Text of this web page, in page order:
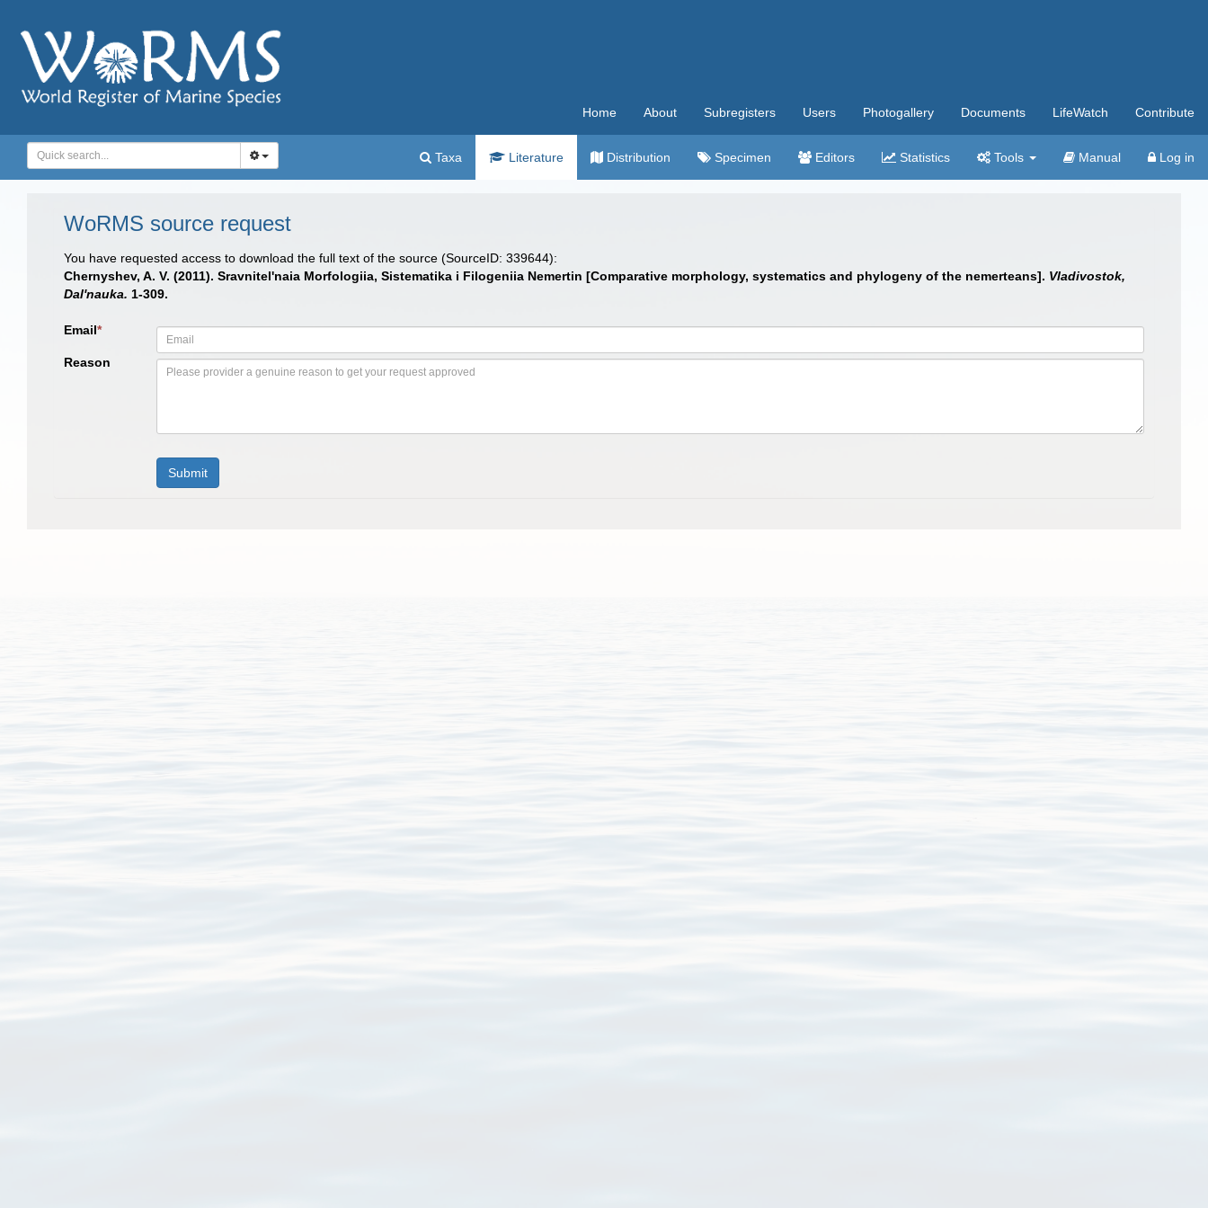
Home About Subregisters Users Photogallery Documents LifeWatch Contribute
Taxa Literature Distribution Specimen Editors Statistics Tools Manual Log in
WoRMS source request
You have requested access to download the full text of the source (SourceID: 339644):
Chernyshev, A. V. (2011). Sravnitel'naia Morfologiia, Sistematika i Filogeniia Nemertin [Comparative morphology, systematics and phylogeny of the nemerteans]. Vladivostok,
Dal'nauka. 1-309.
Email*
Reason